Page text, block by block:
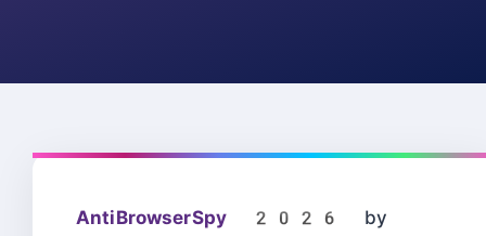
AntiBrowserSpy 2026
by